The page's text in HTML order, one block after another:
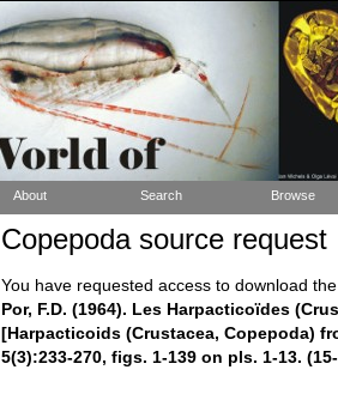
About Search Browse
Copepoda source request
You have requested access to download
Por, F.D. (1964). Les Harpacticoïdes
[Harpacticoids (Crustacea, Copepoda)
5(3):233-270, figs. 1-139 on pls. 1-13.